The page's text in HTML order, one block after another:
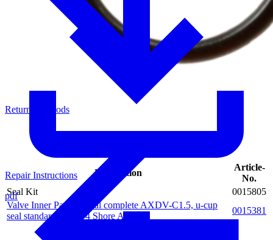
Description
Article-
No.
Seal Kit
0015805
Valve Inner Parts special complete AXDV-C1.5, u-cup
seal standard PUR 94 Shore A, blue
0015381
Repair Instructions
pdf
Return of Goods